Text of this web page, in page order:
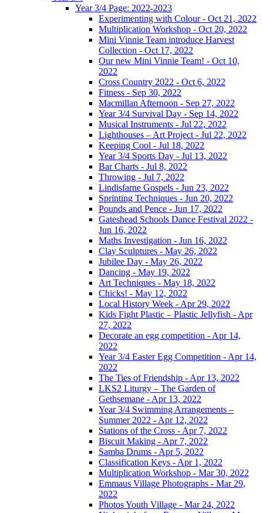
Year 3/4 Page: 2022-2023
Experimenting with Colour - Oct 21, 2022
Multiplication Workshop - Oct 20, 2022
Mini Vinnie Team introduce Harvest
Collection - Oct 17, 2022
Our new Mini Vinnie Team! - Oct 10,
2022
Cross Country 2022 - Oct 6, 2022
Fitness - Sep 30, 2022
Macmillan Afternoon - Sep 27, 2022
Year 3/4 Survival Day - Sep 14, 2022
Musical Instruments - Jul 22, 2022
Lighthouses – Art Project - Jul 22, 2022
Keeping Cool - Jul 18, 2022
Year 3/4 Sports Day - Jul 13, 2022
Bar Charts - Jul 8, 2022
Throwing - Jul 7, 2022
Lindisfarne Gospels - Jun 23, 2022
Sprinting Techniques - Jun 20, 2022
Pounds and Pence - Jun 17, 2022
Gateshead Schools Dance Festival 2022 -
Jun 16, 2022
Maths Investigation - Jun 16, 2022
Clay Sculptures - May 26, 2022
Jubilee Day - May 26, 2022
Dancing - May 19, 2022
Art Techniques - May 18, 2022
Chicks! - May 12, 2022
Local History Week - Apr 29, 2022
Kids Fight Plastic – Plastic Jellyfish - Apr
27, 2022
Decorate an egg competition - Apr 14,
2022
Year 3/4 Easter Egg Competition - Apr 14,
2022
The Ties of Friendship - Apr 13, 2022
LKS2 Liturgy – The Garden of
Gethsemane - Apr 13, 2022
Year 3/4 Swimming Arrangements –
Summer 2022 - Apr 12, 2022
Stations of the Cross - Apr 7, 2022
Biscuit Making - Apr 7, 2022
Samba Drums - Apr 5, 2022
Classification Keys - Apr 1, 2022
Multiplication Workshop - Mar 30, 2022
Emmaus Village Photographs - Mar 29,
2022
Photos Youth Village - Mar 24, 2022